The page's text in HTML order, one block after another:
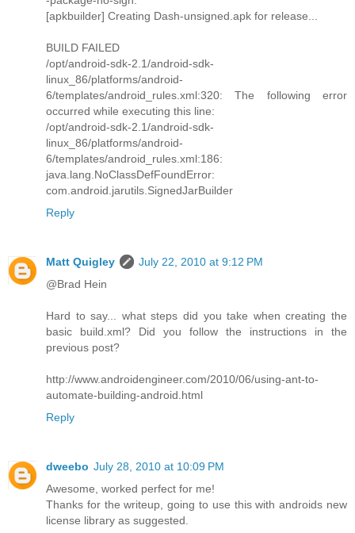
[apkbuilder] Creating Dash-unsigned.apk for release...
BUILD FAILED
/opt/android-sdk-2.1/android-sdk-
linux_86/platforms/android-
6/templates/android_rules.xml:320: The following error
occurred while executing this line:
/opt/android-sdk-2.1/android-sdk-
linux_86/platforms/android-
6/templates/android_rules.xml:186:
java.lang.NoClassDefFoundError:
com.android.jarutils.SignedJarBuilder
Reply
Matt Quigley
July 22, 2010 at 9:12 PM
@Brad Hein
Hard to say... what steps did you take when creating the
basic build.xml? Did you follow the instructions in the
previous post?
http://www.androidengineer.com/2010/06/using-ant-to-
automate-building-android.html
Reply
dweebo July 28, 2010 at 10:09 PM
Awesome, worked perfect for me!
Thanks for the writeup, going to use this with androids new
license library as suggested.